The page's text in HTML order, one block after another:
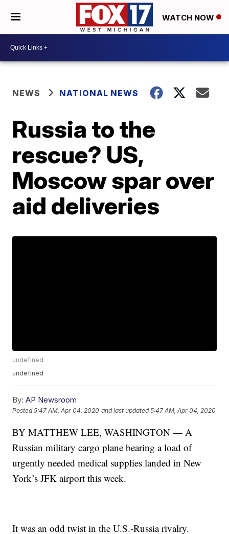
WATCH NOW
NEWS NATIONAL NEWS
Russia to the
rescue? US,
Moscow spar over
aid deliveries
undefined
undefined
By: AP Newsroom
Posted5:47 AM, Apr 04, 2020 and last updated 5:47 AM, Apr 04, 2020
BY MATTHEW LEE, WASHINGTON — A
Russian military cargo plane bearing a load of
urgently needed medical supplies landed in New
York’s JFK airport this week.
It was an odd twist in the U.S.-Russia rivalry.